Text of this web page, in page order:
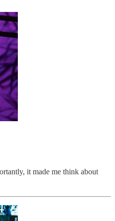
it made me think about